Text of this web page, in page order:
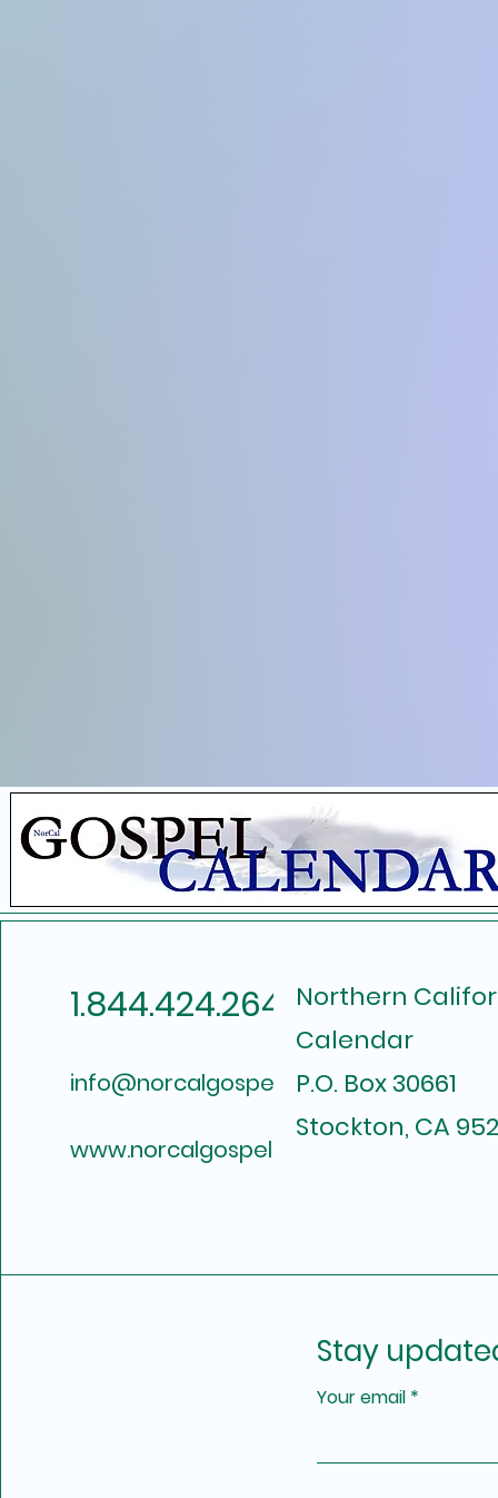
1.844.424.2649
info@norcalgospelcalendar.com
www.norcalgospelcalendar.com
Northern
Calendar
P.O. Box 30661
Stockton, CA
Stay
Your email